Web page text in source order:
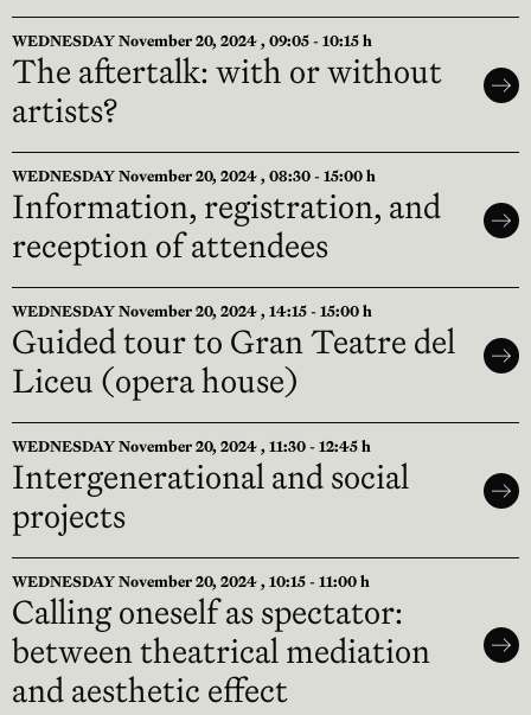
WEDNESDAY November 20, 2024 , 09:05 - 10:15 h
The aftertalk: with or without
artists?
WEDNESDAY November 20, 2024 , 08:30 - 15:00 h
Information, registration, and
reception of attendees
WEDNESDAY November 20, 2024 , 14:15 - 15:00 h
Guided tour to Gran Teatre del
Liceu (opera house)
WEDNESDAY November 20, 2024 , 11:30 - 12:45 h
Intergenerational and social
projects
WEDNESDAY November 20, 2024 , 10:15 - 11:00 h
Calling oneself as spectator:
between theatrical mediation
and aesthetic effect